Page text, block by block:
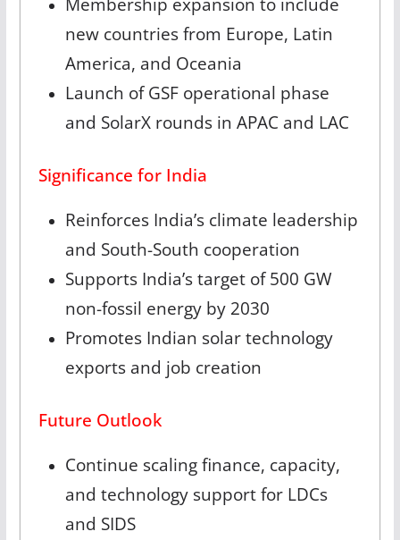
new countries from Europe, Latin
America, and Oceania
Launch of GSF operational phase
and SolarX rounds in APAC and LAC
Significance for India
Reinforces India’s climate leadership
and South-South cooperation
Supports India’s target of 500 GW
non-fossil energy by 2030
Promotes Indian solar technology
exports and job creation
Future Outlook
Continue scaling finance, capacity,
and technology support for LDCs
and SIDS